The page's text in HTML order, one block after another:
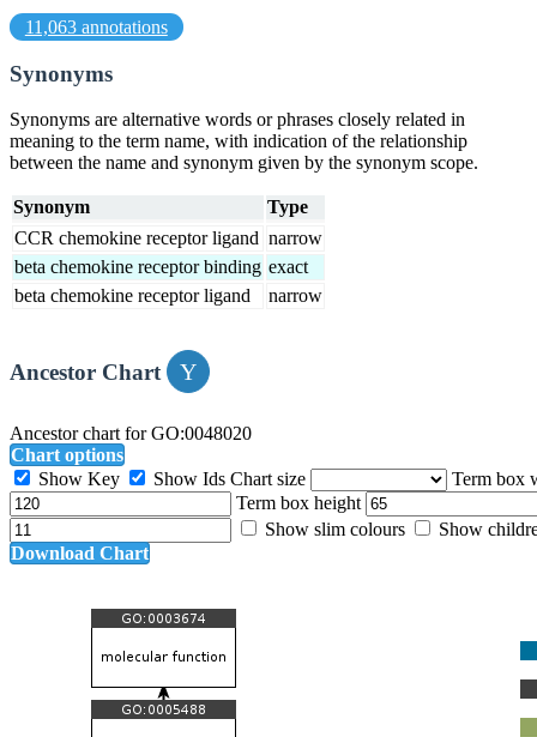
11,063 annotations
Synonyms
Synonyms are alternative words or phrases closely related in
meaning to the term name, with indication of the relationship
between the name and synonym given by the synonym scope.
Synonym
Type
CCR chemokine receptor ligand narrow
beta chemokine receptor binding exact
beta chemokine receptor ligand
narrow
Ancestor Chart
Ancestor chart for GO:0048020
Chart options
Show Key
Show Ids Chart size
Term box
Term box height
Show slim colours
Show
Download Chart